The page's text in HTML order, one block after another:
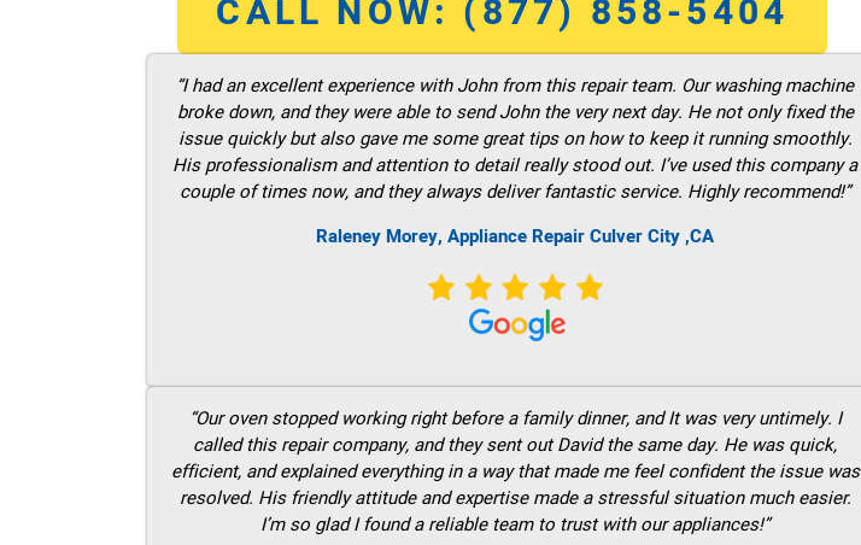
CALL NOW: (877) 858-5404
“I had an excellent experience with John from this repair team. Our washing machine
broke down, and they were able to send John the very next day. He not only fixed the
issue quickly but also gave me some great tips on how to keep it running smoothly.
His professionalism and attention to detail really stood out. I’ve used this company a
couple of times now, and they always deliver fantastic service. Highly recommend!”
Raleney Morey, Appliance Repair Culver City ,CA
“Our oven stopped working right before a family dinner, and It was very untimely. I
called this repair company, and they sent out David the same day. He was quick,
efficient, and explained everything in a way that made me feel confident the issue was
resolved. His friendly attitude and expertise made a stressful situation much easier.
I’m so glad I found a reliable team to trust with our appliances!”